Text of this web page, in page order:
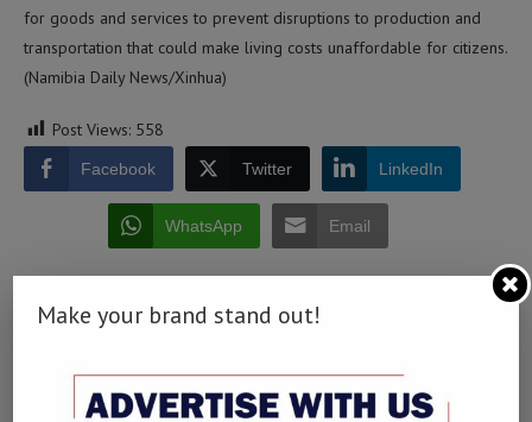
for goods and services to prevent disruptions to production and
transportation that could make living costs unaffordable for citizens.
(Namibia Daily News/Xinhua)
Post Views: 558
Facebook Twitter LinkedIn
WhatsApp Email
0 comment
Make your brand stand out!